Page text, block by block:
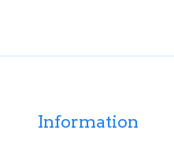
Information